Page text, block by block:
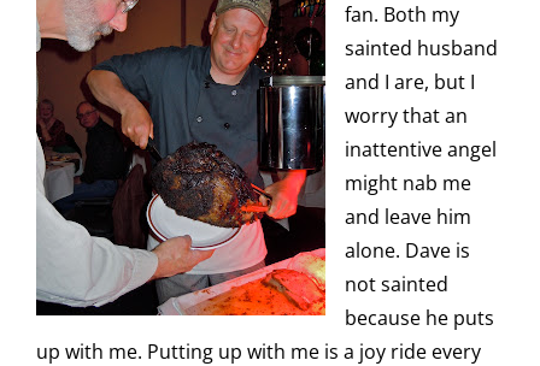
fan. Both my
sainted husband
and I are, but I
worry that an
inattentive angel
might nab me
and leave him
alone. Dave is
not sainted
because he puts
up with me. Putting up with me is a joy ride every